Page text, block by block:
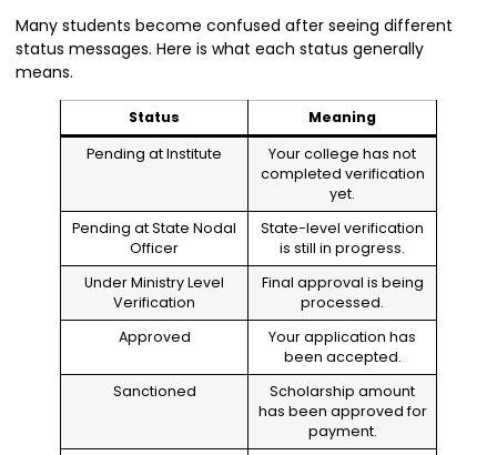
Many students become confused after seeing different
status messages. Here is what each status generally
means.
Status
Meaning
Pending at Institute
Your college has not
completed verification
yet.
Pending at State Nodal
Officer
State-level verification
is still in progress.
Under Ministry Level
Verification
Final approval is being
processed.
Approved
Your application has
been accepted.
Sanctioned
Scholarship amount
has been approved for
payment.